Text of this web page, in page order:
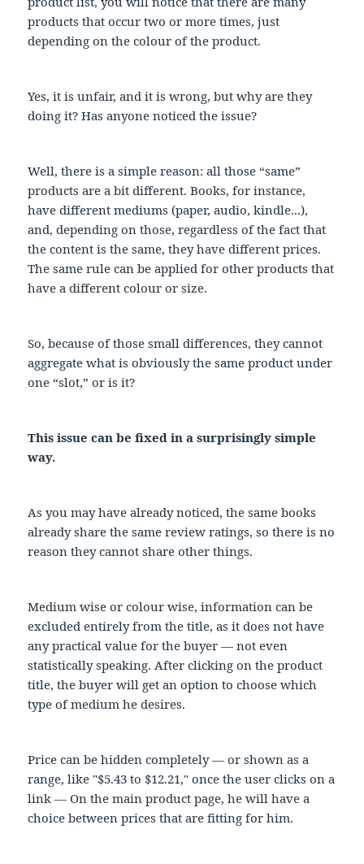
products that occur two or more times, just
depending on the colour of the product.
Yes, it is unfair, and it is wrong, but why are they
doing it? Has anyone noticed the issue?
Well, there is a simple reason: all those “same”
products are a bit different. Books, for instance,
have different mediums (paper, audio, kindle...),
and, depending on those, regardless of the fact that
the content is the same, they have different prices.
The same rule can be applied for other products that
have a different colour or size.
So, because of those small differences, they cannot
aggregate what is obviously the same product under
one “slot,” or is it?
This issue can be fixed in a surprisingly simple
way.
As you may have already noticed, the same books
already share the same review ratings, so there is no
reason they cannot share other things.
Medium wise or colour wise, information can be
excluded entirely from the title, as it does not have
any practical value for the buyer — not even
statistically speaking. After clicking on the product
title, the buyer will get an option to choose which
type of medium he desires.
Price can be hidden completely — or shown as a
range, like "$5.43 to $12.21," once the user clicks on a
link — On the main product page, he will have a
choice between prices that are fitting for him.